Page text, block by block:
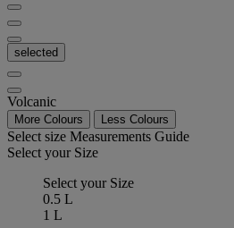
selected
Volcanic
More Colours Less Colours
Select size Measurements Guide
Select your Size
Select your Size
0.5 L
1 L